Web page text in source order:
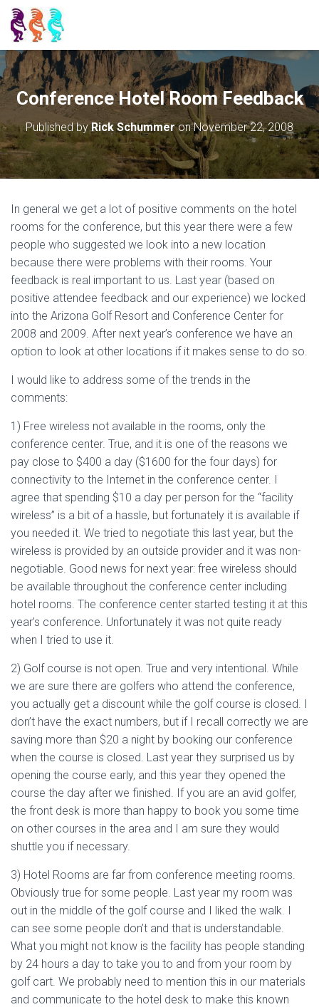
Conference Hotel Room Feedback
Published byRick SchummeronNovember 22, 2008
In general we get a lot of positive comments on the hotel
rooms for the conference, but this year there were a few
people who suggested we look into a new location
because there were problems with their rooms. Your
feedback is real important to us. Last year (based on
positive attendee feedback and our experience) we locked
into the Arizona Golf Resort and Conference Center for
2008 and 2009. After next year’s conference we have an
option to look at other locations if it makes sense to do so.
I would like to address some of the trends in the
comments:
1) Free wireless not available in the rooms, only the
conference center. True, and it is one of the reasons we
pay close to $400 a day ($1600 for the four days) for
connectivity to the Internet in the conference center. I
agree that spending $10 a day per person for the “facility
wireless” is a bit of a hassle, but fortunately it is available if
you needed it. We tried to negotiate this last year, but the
wireless is provided by an outside provider and it was non-
negotiable. Good news for next year: free wireless should
be available throughout the conference center including
hotel rooms. The conference center started testing it at this
year’s conference. Unfortunately it was not quite ready
when I tried to use it.
2) Golf course is not open. True and very intentional. While
we are sure there are golfers who attend the conference,
you actually get a discount while the golf course is closed. I
don’t have the exact numbers, but if I recall correctly we are
saving more than $20 a night by booking our conference
when the course is closed. Last year they surprised us by
opening the course early, and this year they opened the
course the day after we finished. If you are an avid golfer,
the front desk is more than happy to book you some time
on other courses in the area and I am sure they would
shuttle you if necessary.
3) Hotel Rooms are far from conference meeting rooms.
Obviously true for some people. Last year my room was
out in the middle of the golf course and I liked the walk. I
can see some people don’t and that is understandable.
What you might not know is the facility has people standing
by 24 hours a day to take you to and from your room by
golf cart. We probably need to mention this in our materials
and communicate to the hotel desk to make this known